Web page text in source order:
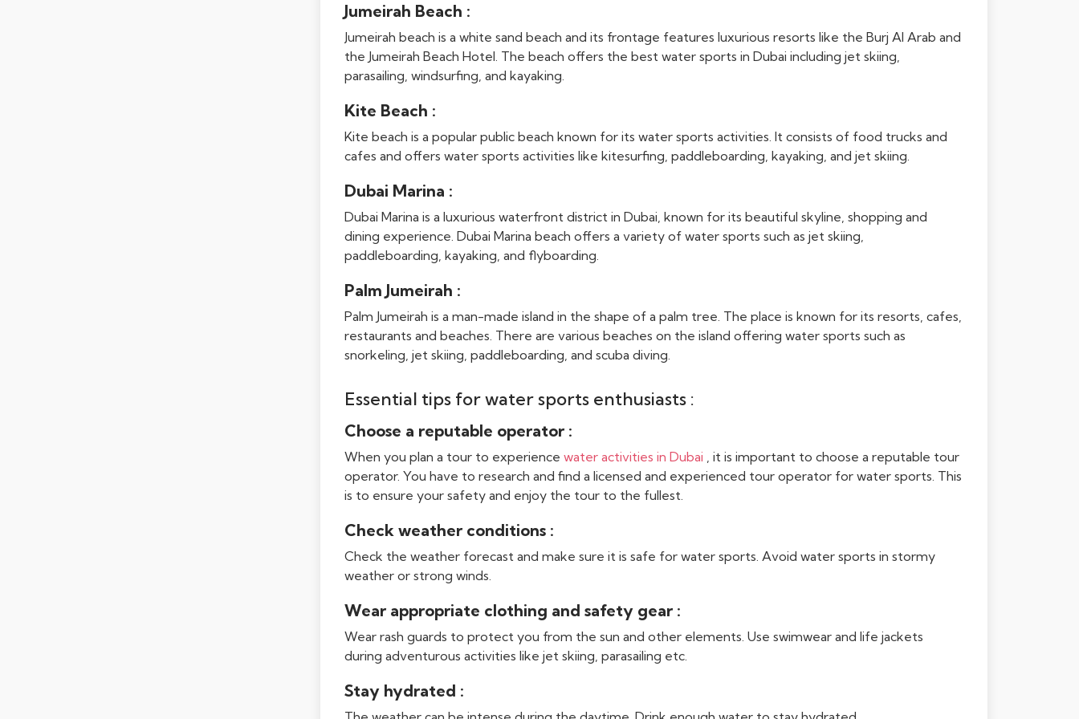
Jumeirah Beach :
Jumeirah beach is a white sand beach and its frontage features luxurious resorts like the Burj Al Arab and
the Jumeirah Beach Hotel. The beach offers the best water sports in Dubai including jet skiing,
parasailing, windsurfing, and kayaking.
Kite Beach :
Kite beach is a popular public beach known for its water sports activities. It consists of food trucks and
cafes and offers water sports activities like kitesurfing, paddleboarding, kayaking, and jet skiing.
Dubai Marina :
Dubai Marina is a luxurious waterfront district in Dubai, known for its beautiful skyline, shopping and
dining experience. Dubai Marina beach offers a variety of water sports such as jet skiing,
paddleboarding, kayaking, and flyboarding.
Palm Jumeirah :
Palm Jumeirah is a man-made island in the shape of a palm tree. The place is known for its resorts, cafes,
restaurants and beaches. There are various beaches on the island offering water sports such as
snorkeling, jet skiing, paddleboarding, and scuba diving.
Essential tips for water sports enthusiasts :
Choose a reputable operator :
When you plan a tour to experience water activities in Dubai
, it is important to choose a reputable tour
operator. You have to research and find a licensed and experienced tour operator for water sports. This
is to ensure your safety and enjoy the tour to the fullest.
Check weather conditions :
Check the weather forecast and make sure it is safe for water sports. Avoid water sports in stormy
weather or strong winds.
Wear appropriate clothing and safety gear :
Wear rash guards to protect you from the sun and other elements. Use swimwear and life jackets
during adventurous activities like jet skiing, parasailing etc.
Stay hydrated :